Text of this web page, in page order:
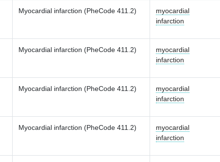
Myocardial infarction (PheCode 411.2)
myocardial
infarction
Myocardial infarction (PheCode 411.2)
myocardial
infarction
Myocardial infarction (PheCode 411.2)
myocardial
infarction
Myocardial infarction (PheCode 411.2)
myocardial
infarction